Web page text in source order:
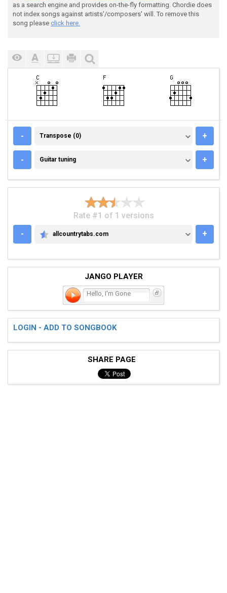
as a search engine and provides on-the-fly formatting. Chordie does
not index songs against artists'/composers' will. To remove this
song please click here.
- TRANSPOSE (0)
Transpose (0) +
- GUITAR TUNING
Guitar tuning +
Rate #1 of 1 versions
-
ALLCOUNTRYTABS.COM
allcountrytabs.com +
JANGO PLAYER
Hello, I'm Gone
LOGIN - ADD TO SONGBOOK
SHARE PAGE